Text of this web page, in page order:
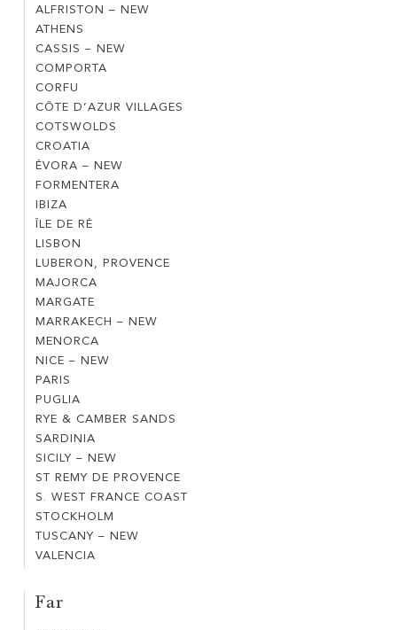
ALFRISTON
–
NEW
ALFRISTON – NEW
ATHENS
ATHENS
CASSIS
–
NEW
CASSIS – NEW
COMPORTA
COMPORTA
CORFU
CORFU
CÔTE
D’AZUR
VILLAGES
CÔTE D’AZUR VILLAGES
COTSWOLDS
COTSWOLDS
CROATIA
CROATIA
ÉVORA
–
NEW
ÉVORA – NEW
FORMENTERA
FORMENTERA
IBIZA
IBIZA
ÎLE
DE
RÉ
ÎLE DE RÉ
LISBON
LISBON
LUBERON,
PROVENCE
LUBERON, PROVENCE
MAJORCA
MAJORCA
MARGATE
MARGATE
MARRAKECH
–
NEW
MARRAKECH – NEW
MENORCA
MENORCA
NICE
–
NEW
NICE – NEW
PARIS
PARIS
PUGLIA
PUGLIA
RYE
&
CAMBER
SANDS
RYE & CAMBER SANDS
SARDINIA
SARDINIA
SICILY
–
NEW
SICILY – NEW
ST
REMY
DE
PROVENCE
ST REMY DE PROVENCE
S.
WEST
FRANCE
S. WEST FRANCE COAST
STOCKHOLM
STOCKHOLM
TUSCANY
–
TUSCANY – NEW
VALENCIA
VALENCIA
Far